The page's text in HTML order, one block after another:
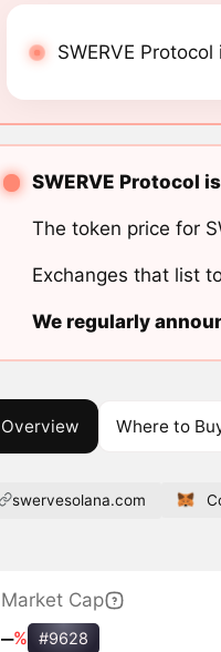
SWERVE
SWERVE Protocol
The token price for
Exchanges that list
We regularly
Overview Where to
swervesolana.com
Market Cap
‒% #9628